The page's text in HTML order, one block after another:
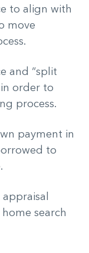
to align with
move
and “split
order to
process.
payment in
to
search